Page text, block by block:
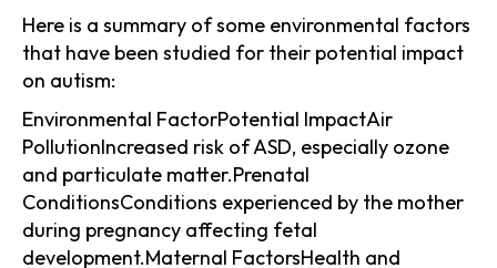
Here is a summary of some environmental factors
that have been studied for their potential impact
on autism:
Environmental FactorPotential ImpactAir
PollutionIncreased risk of ASD, especially ozone
and particulate matter.Prenatal
ConditionsConditions experienced by the mother
during pregnancy affecting fetal
development.Maternal FactorsHealth and